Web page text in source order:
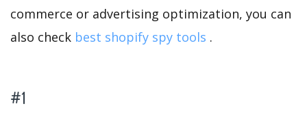
commerce or advertising optimization, you can
also check best shopify spy tools .
#1